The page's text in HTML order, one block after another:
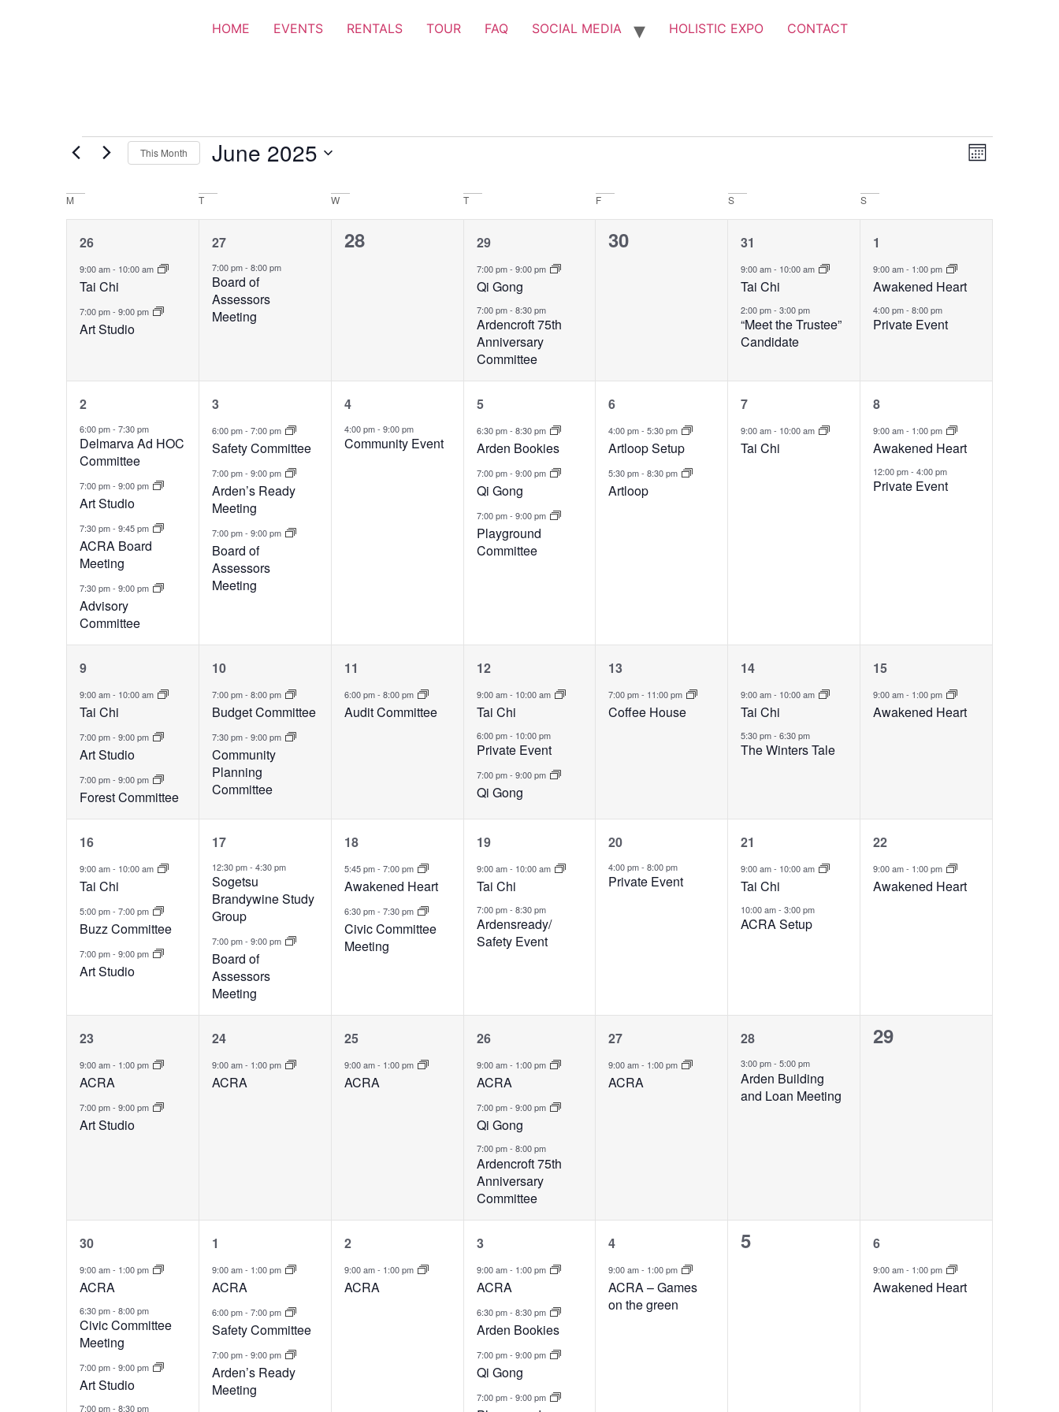
HOME EVENTS RENTALS TOUR FAQ SOCIAL MEDIA HOLISTIC EXPO CONTACT
Views
Event
Month
This Month June 2025
Calendar
of
Events
M T W T F S S
2
events,
26
9:00 am- 10:00 am
Tai Chi
7:00 pm- 9:00 pm
Art Studio
1
event,
27
7:00 pm- 8:00 pm
Board of
Assessors
Meeting
0
28
2
events,
29
7:00 pm- 9:00 pm
Qi Gong
7:00 pm- 8:30 pm
Ardencroft 75th
Anniversary
Committee
0
30
2
events,
31
9:00 am- 10:00 am
Tai Chi
2:00 pm-3:00 pm
“Meet the Trustee”
Candidate
2
events,
1
9:00 am- 1:00 pm
Awakened Heart
4:00 pm-8:00 pm
Private Event
4
events,
2
6:00 pm- 7:30 pm
Delmarva Ad HOC
Committee
7:00 pm- 9:00 pm
Art Studio
7:30 pm- 9:45 pm
ACRA Board
Meeting
7:30 pm- 9:00 pm
Advisory
Committee
3
events,
3
6:00 pm- 7:00 pm
Safety Committee
7:00 pm- 9:00 pm
Arden’s Ready
Meeting
7:00 pm- 9:00 pm
Board of
Assessors
Meeting
1
event,
4
4:00 pm- 9:00 pm
Community Event
3
events,
5
6:30 pm- 8:30 pm
Arden Bookies
7:00 pm- 9:00 pm
Qi Gong
7:00 pm- 9:00 pm
Playground
Committee
2
events,
6
4:00 pm-5:30 pm
Artloop Setup
5:30 pm-8:30 pm
Artloop
1
event,
7
9:00 am- 10:00 am
Tai Chi
2
events,
8
9:00 am- 1:00 pm
Awakened Heart
12:00 pm-4:00 pm
Private Event
3
events,
9
9:00 am- 10:00 am
Tai Chi
7:00 pm- 9:00 pm
Art Studio
7:00 pm- 9:00 pm
Forest Committee
2
events,
10
7:00 pm- 8:00 pm
Budget Committee
7:30 pm- 9:00 pm
Community
Planning
Committee
1
event,
11
6:00 pm- 8:00 pm
Audit Committee
3
events,
12
9:00 am- 10:00 am
Tai Chi
6:00 pm- 10:00 pm
Private Event
7:00 pm- 9:00 pm
Qi Gong
1
event,
13
7:00 pm- 11:00 pm
Coffee House
2
events,
14
9:00 am- 10:00 am
Tai Chi
5:30 pm-6:30 pm
The Winters Tale
1
event,
15
9:00 am- 1:00 pm
Awakened Heart
3
events,
16
9:00 am- 10:00 am
Tai Chi
5:00 pm- 7:00 pm
Buzz Committee
7:00 pm- 9:00 pm
Art Studio
2
events,
17
12:30 pm- 4:30 pm
Sogetsu
Brandywine Study
Group
7:00 pm- 9:00 pm
Board of
Assessors
Meeting
2
events,
18
5:45 pm- 7:00 pm
Awakened Heart
6:30 pm- 7:30 pm
Civic Committee
Meeting
2
events,
19
9:00 am- 10:00 am
Tai Chi
7:00 pm- 8:30 pm
Ardensready/
Safety Event
1
event,
20
4:00 pm-8:00 pm
Private Event
2
events,
21
9:00 am- 10:00 am
Tai Chi
10:00 am-3:00 pm
ACRA Setup
1
event,
22
9:00 am- 1:00 pm
Awakened Heart
2
events,
23
9:00 am- 1:00 pm
ACRA
7:00 pm- 9:00 pm
Art Studio
1
event,
24
9:00 am- 1:00 pm
ACRA
1
event,
25
9:00 am- 1:00 pm
ACRA
3
events,
26
9:00 am- 1:00 pm
ACRA
7:00 pm- 9:00 pm
Qi Gong
7:00 pm- 8:00 pm
Ardencroft 75th
Anniversary
Committee
1
event,
27
9:00 am- 1:00 pm
ACRA
1
event,
28
3:00 pm-5:00 pm
Arden Building
and Loan Meeting
0
29
4
events,
30
9:00 am- 1:00 pm
ACRA
6:30 pm- 8:00 pm
Civic Committee
Meeting
7:00 pm- 9:00 pm
Art Studio
7:00 pm- 8:30 pm
3
events,
1
9:00 am- 1:00 pm
ACRA
6:00 pm- 7:00 pm
Safety Committee
7:00 pm- 9:00 pm
Arden’s Ready
Meeting
1
event,
2
9:00 am- 1:00 pm
ACRA
4
events,
3
9:00 am- 1:00 pm
ACRA
6:30 pm- 8:30 pm
Arden Bookies
7:00 pm- 9:00 pm
Qi Gong
7:00 pm- 9:00 pm
1
event,
4
9:00 am- 1:00 pm
ACRA – Games
on the green
0
5
1
event,
6
9:00 am- 1:00 pm
Awakened Heart